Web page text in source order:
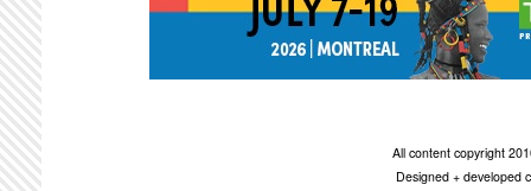
All content copyright
Designed + developed